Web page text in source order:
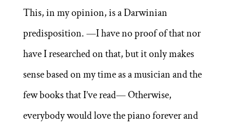
This, in my opinion, is a Darwinian
predisposition. —I have no proof of that nor
have I researched on that, but it only makes
sense based on my time as a musician and the
few books that I’ve read— Otherwise,
everybody would love the piano forever and